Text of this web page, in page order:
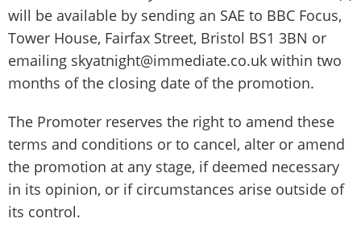
will be available by sending an SAE to BBC Focus,
Tower House, Fairfax Street, Bristol BS1 3BN or
emailing skyatnight@immediate.co.uk within two
months of the closing date of the promotion.
The Promoter reserves the right to amend these
terms and conditions or to cancel, alter or amend
the promotion at any stage, if deemed necessary
in its opinion, or if circumstances arise outside of
its control.